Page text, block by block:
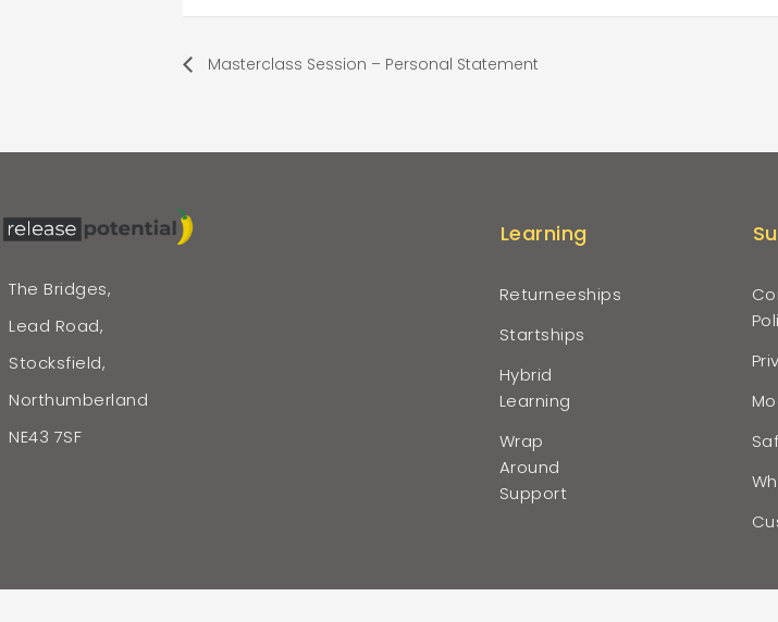
Masterclass Session – Personal Statement
The Bridges,
Lead Road,
Stocksfield,
Northumberland
NE43 7SF
Learning
Returneeships
Startships
Hybrid
Learning
Wrap
Around
Support